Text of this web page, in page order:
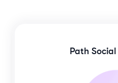
Path Social